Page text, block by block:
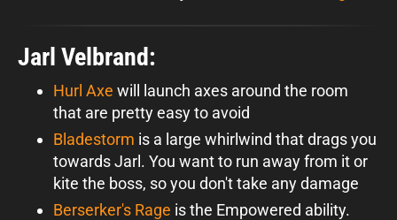
Jarl Velbrand:
Hurl Axe will launch axes around the room
that are pretty easy to avoid
Bladestorm is a large whirlwind that drags you
towards Jarl. You want to run away from it or
kite the boss, so you don't take any damage
Berserker's Rage is the Empowered ability.